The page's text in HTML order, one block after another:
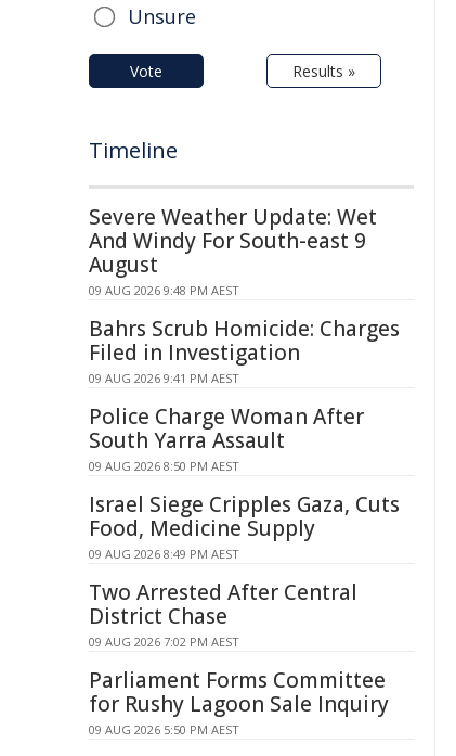
Unsure
Vote Results »
Timeline
Severe Weather Update: Wet
And Windy For South-east 9
August
09 AUG 2026 9:48 PM AEST
Bahrs Scrub Homicide: Charges
Filed in Investigation
09 AUG 2026 9:41 PM AEST
Police Charge Woman After
South Yarra Assault
09 AUG 2026 8:50 PM AEST
Israel Siege Cripples Gaza, Cuts
Food, Medicine Supply
09 AUG 2026 8:49 PM AEST
Two Arrested After Central
District Chase
09 AUG 2026 7:02 PM AEST
Parliament Forms Committee
for Rushy Lagoon Sale Inquiry
09 AUG 2026 5:50 PM AEST